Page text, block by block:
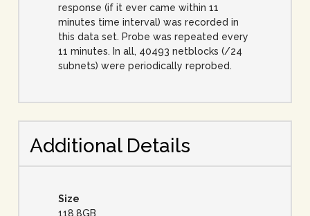
response (if it ever came within 11
minutes time interval) was recorded in
this data set. Probe was repeated every
11 minutes. In all, 40493 netblocks (/24
subnets) were periodically reprobed.
Additional Details
Size
118.8GB